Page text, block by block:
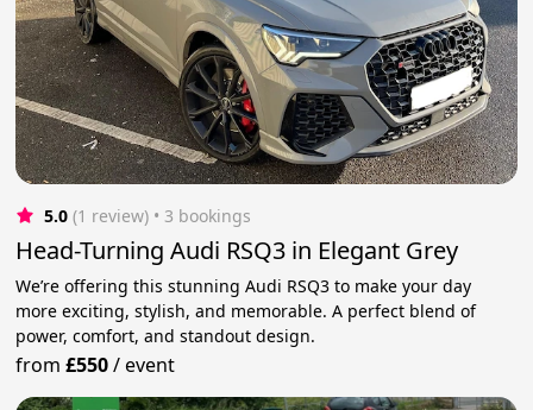
5.0 (1 review) • 3 bookings
Head-Turning Audi RSQ3 in Elegant Grey
We’re offering this stunning Audi RSQ3 to make your day
more exciting, stylish, and memorable. A perfect blend of
power, comfort, and standout design.
from£550/event